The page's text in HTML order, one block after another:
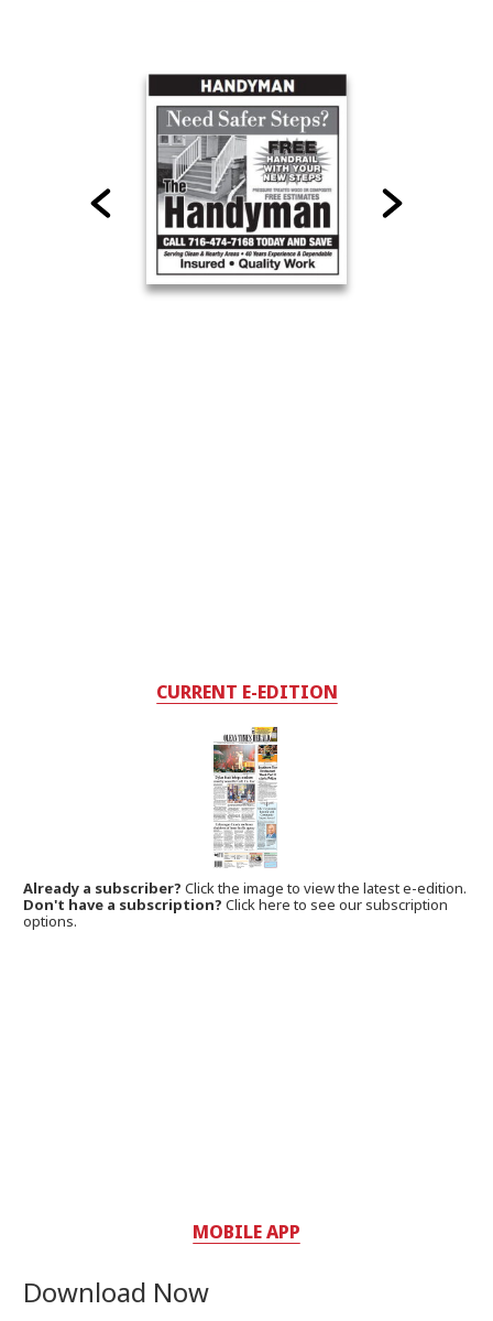
CURRENT E-EDITION
Already a subscriber?Click the image to view the latest e-edition.
Don't have a subscription? Click here to see our subscription
options.
MOBILE APP
Download Now